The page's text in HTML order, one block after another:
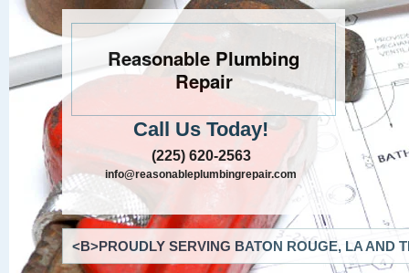
Reasonable Plumbing
Repair
Call Us Today!
(225) 620-2563
info@reasonableplumbingrepair.com
<B>PROUDLY SERVING BATON ROUGE, LA AND